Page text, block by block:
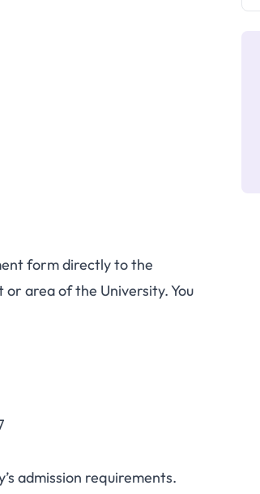
form directly to the
area of the University. You
admission requirements.